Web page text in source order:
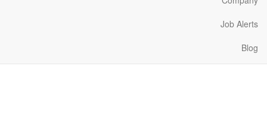
Job Alerts
Blog